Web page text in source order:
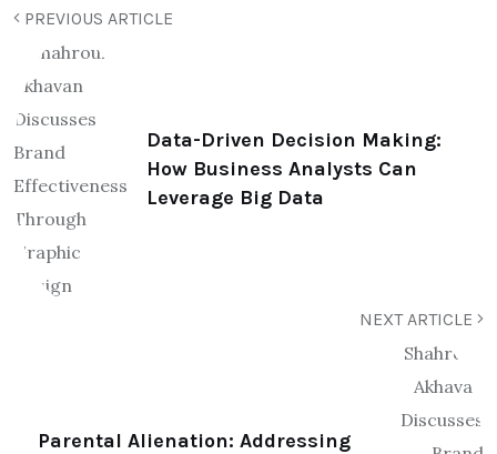
PREVIOUS ARTICLE
Data-Driven Decision Making:
How Business Analysts Can
Leverage Big Data
NEXT ARTICLE
Parental Alienation: Addressing